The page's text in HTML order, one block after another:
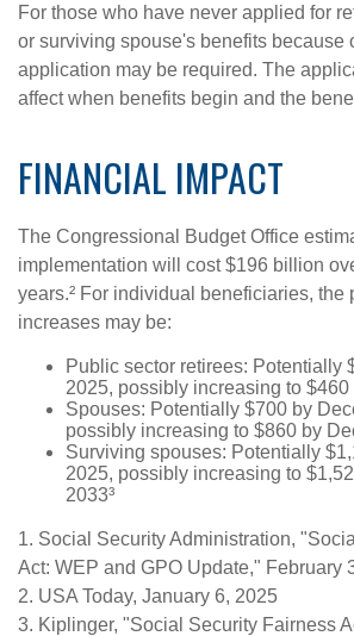
For those who have never applied for
or surviving spouse's benefits because
application may be required. The
affect when benefits begin and the
FINANCIAL IMPACT
The Congressional Budget Office
implementation will cost $196 billion
years.² For individual beneficiaries, the
increases may be:
Public sector retirees: Potentially
2025, possibly increasing to
Spouses: Potentially $700 by
possibly increasing to $860 by
Surviving spouses: Potentially
2025, possibly increasing to
2033³
1. Social Security Administration,
Act: WEP and GPO Update," February
2. USA Today, January 6, 2025
3. Kiplinger, "Social Security Fairness